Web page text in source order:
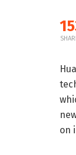
on